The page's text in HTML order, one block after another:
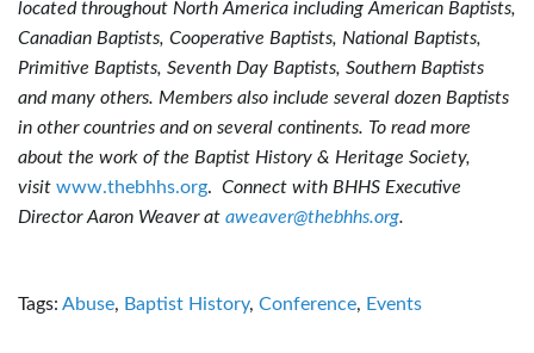
located throughout North America including American Baptists,
Canadian Baptists, Cooperative Baptists, National Baptists,
Primitive Baptists, Seventh Day Baptists, Southern Baptists
and many others. Members also include several dozen Baptists
in other countries and on several continents. To read more
about the work of the Baptist History & Heritage Society,
visit www.thebhhs.org. Connect with BHHS Executive
Director Aaron Weaver at aweaver@thebhhs.org.
Tags: Abuse, Baptist History, Conference, Events